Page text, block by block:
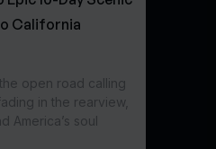
California
open road calling
in the rearview,
America’s soul